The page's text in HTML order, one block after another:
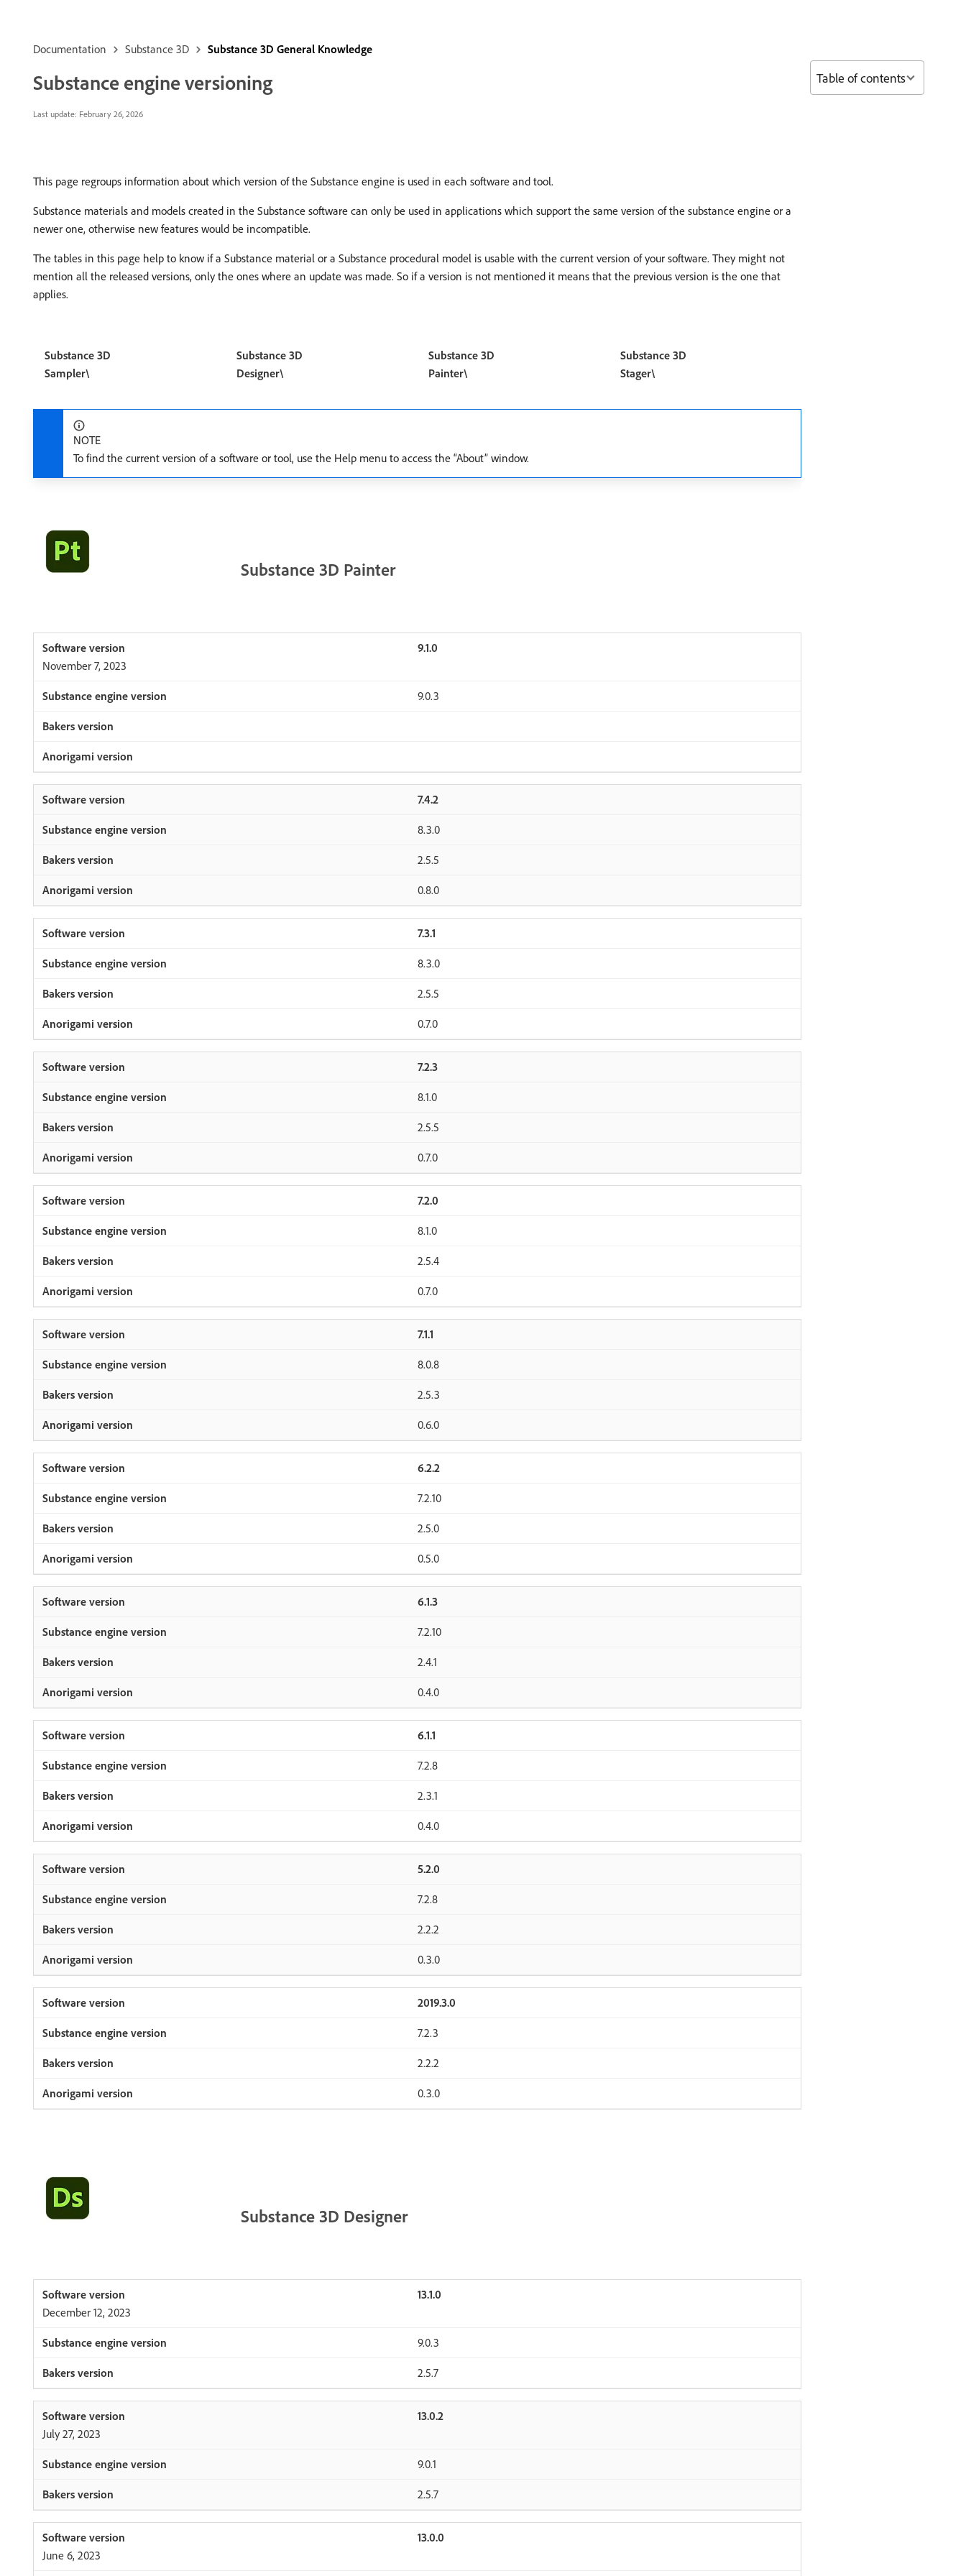
Documentation Substance 3D Substance 3D General Knowledge
Substance engine versioning
Last update: February 26, 2026
This page regroups information about which version of the Substance engine is used in each software and tool.
Substance materials and models created in the Substance software can only be used in applications which support the same version of the substance engine or a
newer one, otherwise new features would be incompatible.
The tables in this page help to know if a Substance material or a Substance procedural model is usable with the current version of your software. They might not
mention all the released versions, only the ones where an update was made. So if a version is not mentioned it means that the previous version is the one that
applies.
Substance 3D
Sampler\
Substance 3D
Designer\
Substance 3D
Painter\
Substance 3D
Stager\
NOTE
To find the current version of a software or tool, use the Help menu to access the “About” window.
Substance 3D Painter
9.1.0
November 7, 2023
9.0.3
7.4.2
8.3.0
2.5.5
0.8.0
7.3.1
8.3.0
2.5.5
0.7.0
7.2.3
8.1.0
2.5.5
0.7.0
7.2.0
8.1.0
2.5.4
0.7.0
7.1.1
8.0.8
2.5.3
0.6.0
6.2.2
7.2.10
2.5.0
0.5.0
6.1.3
7.2.10
2.4.1
0.4.0
6.1.1
7.2.8
2.3.1
0.4.0
5.2.0
7.2.8
2.2.2
0.3.0
2019.3.0
7.2.3
2.2.2
0.3.0
Substance 3D Designer
13.1.0
December 12, 2023
9.0.3
2.5.7
13.0.2
July 27, 2023
9.0.1
2.5.7
13.0.0
June 6, 2023
Table of contents